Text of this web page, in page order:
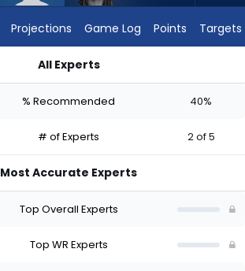
Projections Game Log Points Targets
All Experts
% Recommended 40%
# of Experts 2 of 5
Most Accurate Experts
Top Overall Experts
Top WR Experts